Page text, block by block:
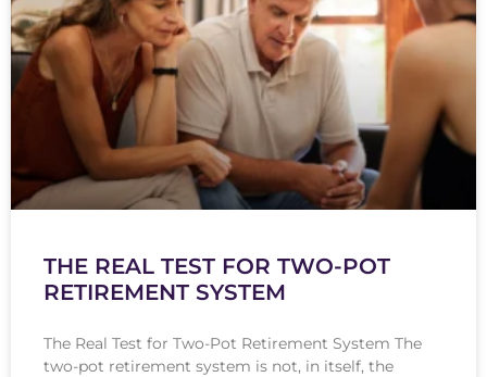
THE REAL TEST FOR TWO-POT
RETIREMENT SYSTEM
The Real Test for Two-Pot Retirement System The
two-pot retirement system is not, in itself, the